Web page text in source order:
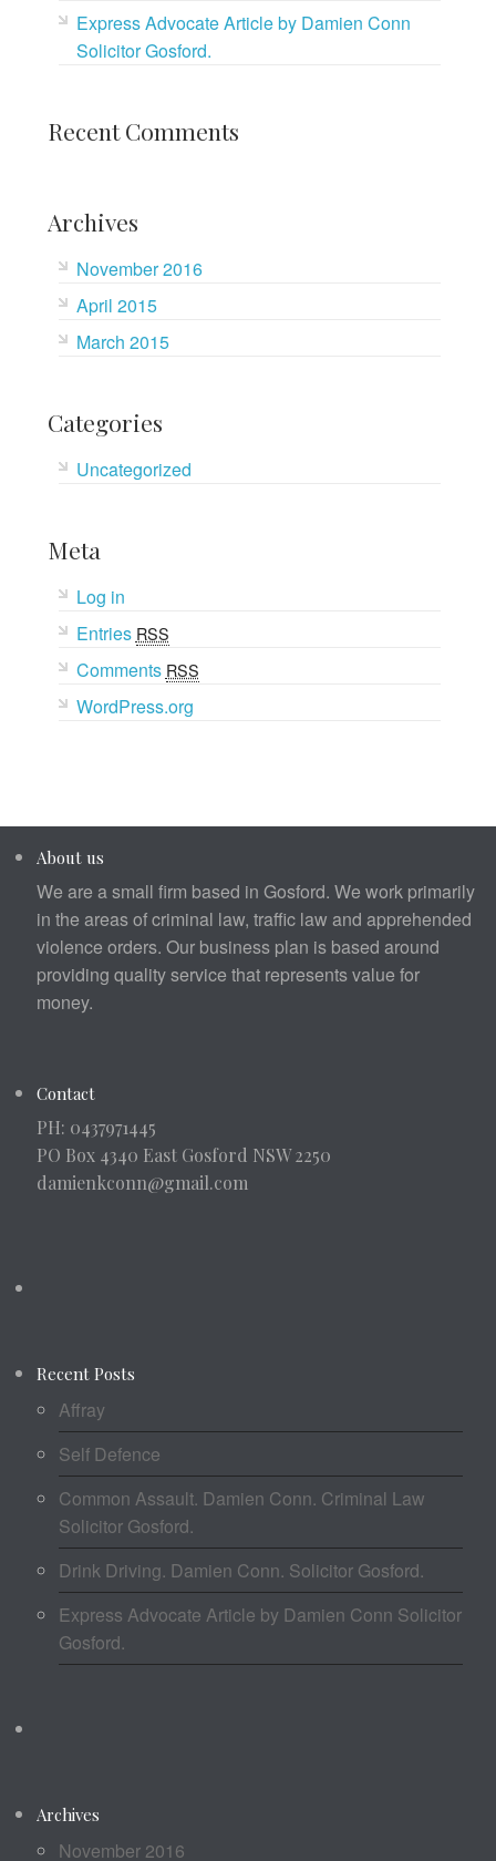
Express Advocate Article by Damien Conn
Solicitor Gosford.
Recent Comments
Archives
November 2016
April 2015
March 2015
Categories
Uncategorized
Meta
Log in
Entries RSS
Comments RSS
WordPress.org
About us
We are a small firm based in Gosford. We work primarily
in the areas of criminal law, traffic law and apprehended
violence orders. Our business plan is based around
providing quality service that represents value for
money.
Contact
PH: 0437971445
PO Box 4340 East Gosford NSW 2250
damienkconn@gmail.com
Recent Posts
Affray
Self Defence
Common Assault. Damien Conn. Criminal Law
Solicitor Gosford.
Drink Driving. Damien Conn. Solicitor Gosford.
Express Advocate Article by Damien Conn Solicitor
Gosford.
Archives
November 2016